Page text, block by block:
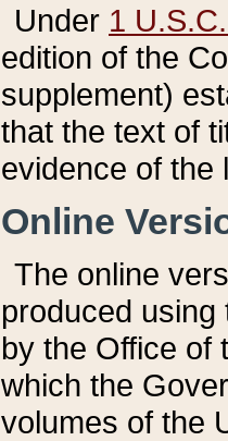
Under 1
edition of the
supplement)
that the text of
evidence of the
Online
The online
produced
by the Office of
which the
volumes of the